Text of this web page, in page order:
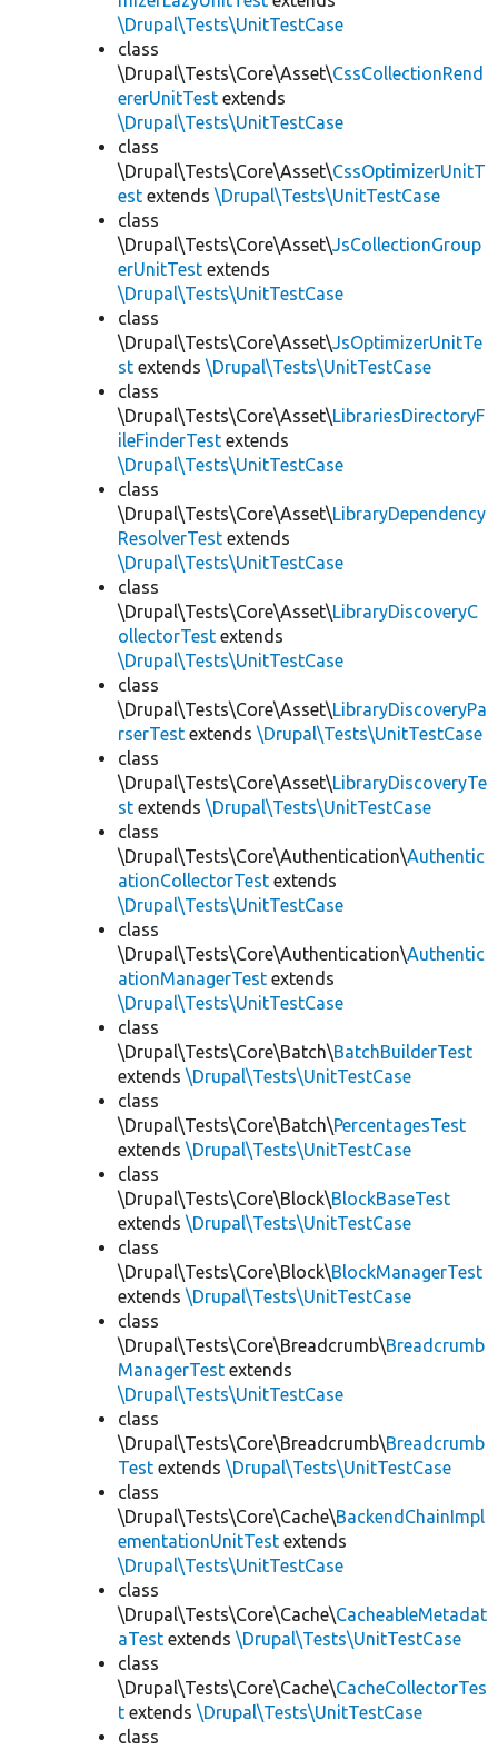
\Drupal\Tests\UnitTestCase
class
\Drupal\Tests\Core\Asset\CssCollectionRend
ererUnitTest extends
\Drupal\Tests\UnitTestCase
class
\Drupal\Tests\Core\Asset\CssOptimizerUnitT
est extends \Drupal\Tests\UnitTestCase
class
\Drupal\Tests\Core\Asset\JsCollectionGroup
erUnitTest extends
\Drupal\Tests\UnitTestCase
class
\Drupal\Tests\Core\Asset\JsOptimizerUnitTe
st extends \Drupal\Tests\UnitTestCase
class
\Drupal\Tests\Core\Asset\LibrariesDirectoryF
ileFinderTest extends
\Drupal\Tests\UnitTestCase
class
\Drupal\Tests\Core\Asset\LibraryDependency
ResolverTest extends
\Drupal\Tests\UnitTestCase
class
\Drupal\Tests\Core\Asset\LibraryDiscoveryC
ollectorTest extends
\Drupal\Tests\UnitTestCase
class
\Drupal\Tests\Core\Asset\LibraryDiscoveryPa
rserTest extends \Drupal\Tests\UnitTestCase
class
\Drupal\Tests\Core\Asset\LibraryDiscoveryTe
st extends \Drupal\Tests\UnitTestCase
class
\Drupal\Tests\Core\Authentication\Authentic
ationCollectorTest extends
\Drupal\Tests\UnitTestCase
class
\Drupal\Tests\Core\Authentication\Authentic
ationManagerTest extends
\Drupal\Tests\UnitTestCase
class
\Drupal\Tests\Core\Batch\BatchBuilderTest
extends \Drupal\Tests\UnitTestCase
class
\Drupal\Tests\Core\Batch\PercentagesTest
extends \Drupal\Tests\UnitTestCase
class
\Drupal\Tests\Core\Block\BlockBaseTest
extends \Drupal\Tests\UnitTestCase
class
\Drupal\Tests\Core\Block\BlockManagerTest
extends \Drupal\Tests\UnitTestCase
class
\Drupal\Tests\Core\Breadcrumb\Breadcrumb
ManagerTest extends
\Drupal\Tests\UnitTestCase
class
\Drupal\Tests\Core\Breadcrumb\Breadcrumb
Test extends \Drupal\Tests\UnitTestCase
class
\Drupal\Tests\Core\Cache\BackendChainImpl
ementationUnitTest extends
\Drupal\Tests\UnitTestCase
class
\Drupal\Tests\Core\Cache\CacheableMetadat
aTest extends \Drupal\Tests\UnitTestCase
class
\Drupal\Tests\Core\Cache\CacheCollectorTes
t extends \Drupal\Tests\UnitTestCase
class